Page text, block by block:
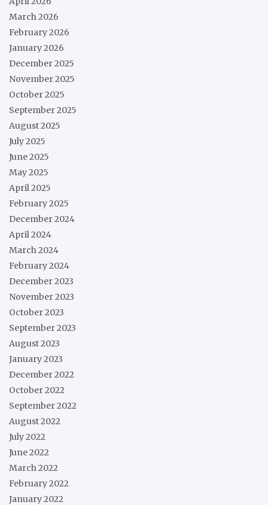
March 2026
February 2026
January 2026
December 2025
November 2025
October 2025
September 2025
August 2025
July 2025
June 2025
May 2025
April 2025
February 2025
December 2024
April 2024
March 2024
February 2024
December 2023
November 2023
October 2023
September 2023
August 2023
January 2023
December 2022
October 2022
September 2022
August 2022
July 2022
June 2022
March 2022
February 2022
January 2022